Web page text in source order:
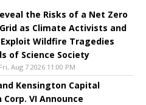
the Risks of a Net Zero
as Climate Activists and
Wildfire Tragedies
of Science Society
Aug 7 2026 11:00 PM
Kensington Capital
VI Announce